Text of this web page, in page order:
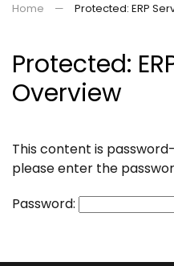
Home Protected: ERP
Protected:
Overview
This content is
please enter the
Password: